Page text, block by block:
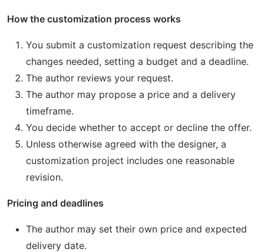
How the customization process works
You submit a customization request describing the
changes needed, setting a budget and a deadline.
The author reviews your request.
The author may propose a price and a delivery
timeframe.
You decide whether to accept or decline the offer.
Unless otherwise agreed with the designer, a
customization project includes one reasonable
revision.
Pricing and deadlines
The author may set their own price and expected
delivery date.